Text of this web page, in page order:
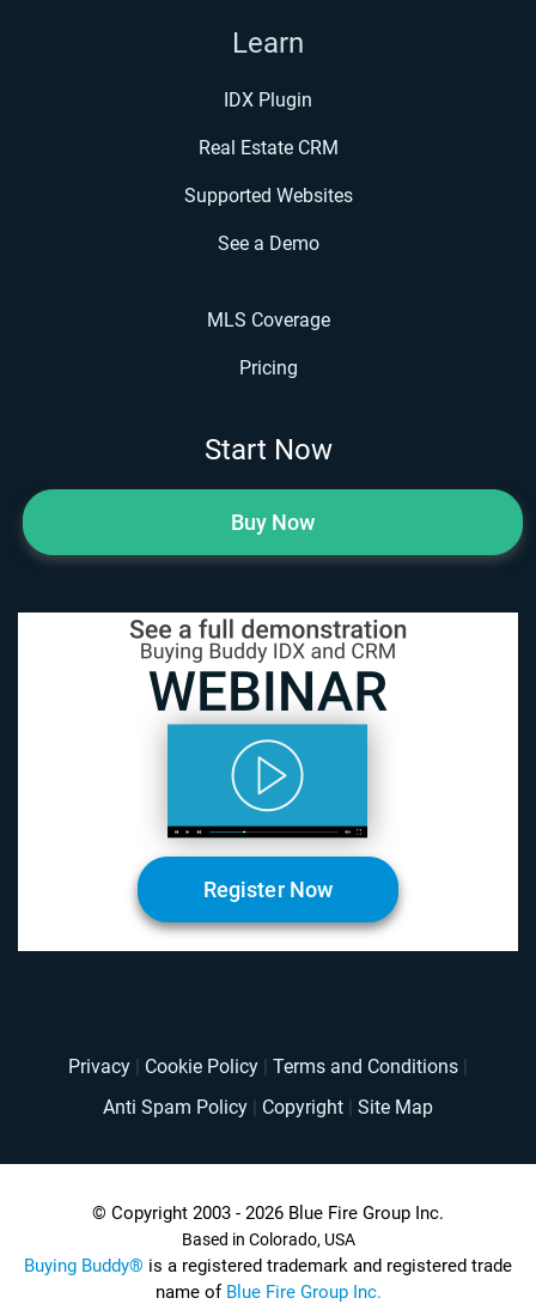
Learn
IDX Plugin
Real Estate CRM
Supported Websites
See a Demo
MLS Coverage
Pricing
Start Now
Buy Now
Register Now
Privacy Cookie Policy Terms and Conditions
Anti Spam Policy
Copyright Site Map
© Copyright 2003 - 2026 Blue Fire Group Inc.
Based in Colorado, USA
Buying Buddy® is a registered trademark and registered trade
name of Blue Fire Group Inc.